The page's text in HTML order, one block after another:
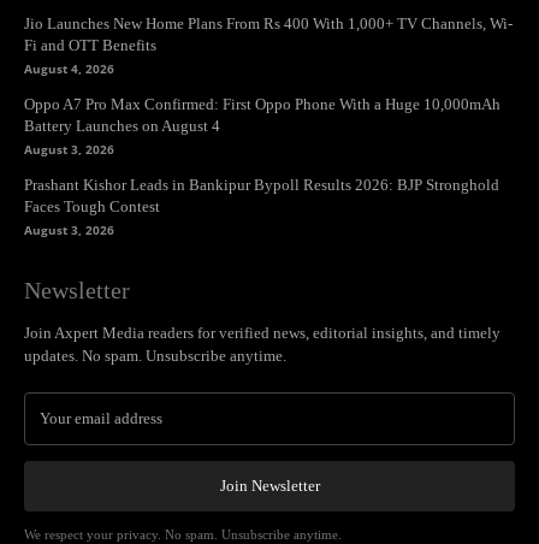
Jio Launches New Home Plans From Rs 400 With 1,000+ TV Channels, Wi-
Fi and OTT Benefits
August 4, 2026
Oppo A7 Pro Max Confirmed: First Oppo Phone With a Huge 10,000mAh
Battery Launches on August 4
August 3, 2026
Prashant Kishor Leads in Bankipur Bypoll Results 2026: BJP Stronghold
Faces Tough Contest
August 3, 2026
Newsletter
Join Axpert Media readers for verified news, editorial insights, and timely
updates. No spam. Unsubscribe anytime.
Join Newsletter
We respect your privacy. No spam. Unsubscribe anytime.